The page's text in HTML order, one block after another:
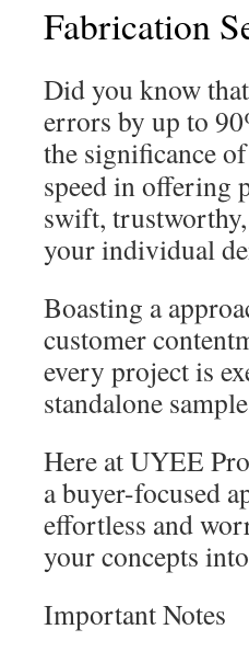
Fabrication
Did you know that
errors by up to
the significance of
speed in offering
swift,
your individual
Boasting a
customer
every project is
standalone
Here at UYEE
a buyer-focused
effortless and
your concepts
Important Notes